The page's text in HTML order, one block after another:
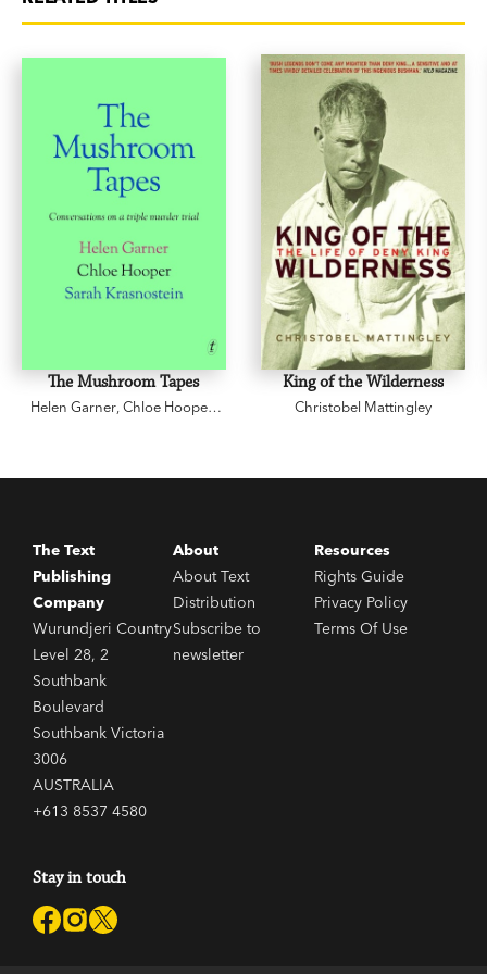
The Mushroom Tapes
Helen Garner ,Chloe Hooper,
King of the Wilderness
Christobel Mattingley
The Text
Publishing
Company
Wurundjeri Country
Level 28, 2
Southbank
Boulevard
Southbank Victoria
3006
AUSTRALIA
+613 8537 4580
About
About Text
Distribution
Subscribe to
newsletter
Resources
Rights Guide
Privacy Policy
Terms Of Use
Stay in touch